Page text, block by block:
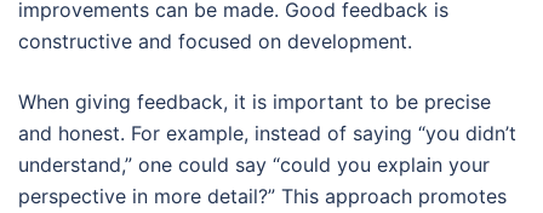
improvements can be made. Good feedback is
constructive and focused on development.
When giving feedback, it is important to be precise
and honest. For example, instead of saying “you didn’t
understand,” one could say “could you explain your
perspective in more detail?” This approach promotes